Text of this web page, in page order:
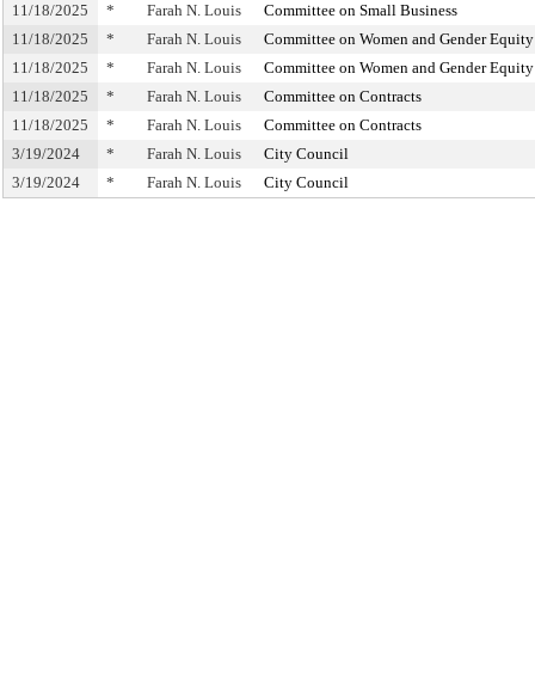
11/18/2025
* Farah N. Louis
Committee on Small Business
11/18/2025
* Farah N. Louis
Committee on Women and Gender Equity
11/18/2025
* Farah N. Louis
Committee on Women and Gender Equity
11/18/2025
* Farah N. Louis
Committee on Contracts
11/18/2025
* Farah N. Louis
Committee on Contracts
3/19/2024
* Farah N. Louis
City Council
3/19/2024
* Farah N. Louis City Council